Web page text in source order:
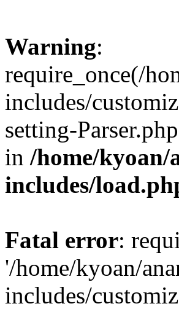
Warning:
require_once(/
includes/
setting-
in /home/
includes/
Fatal error:
'/home/kyoan/
includes/